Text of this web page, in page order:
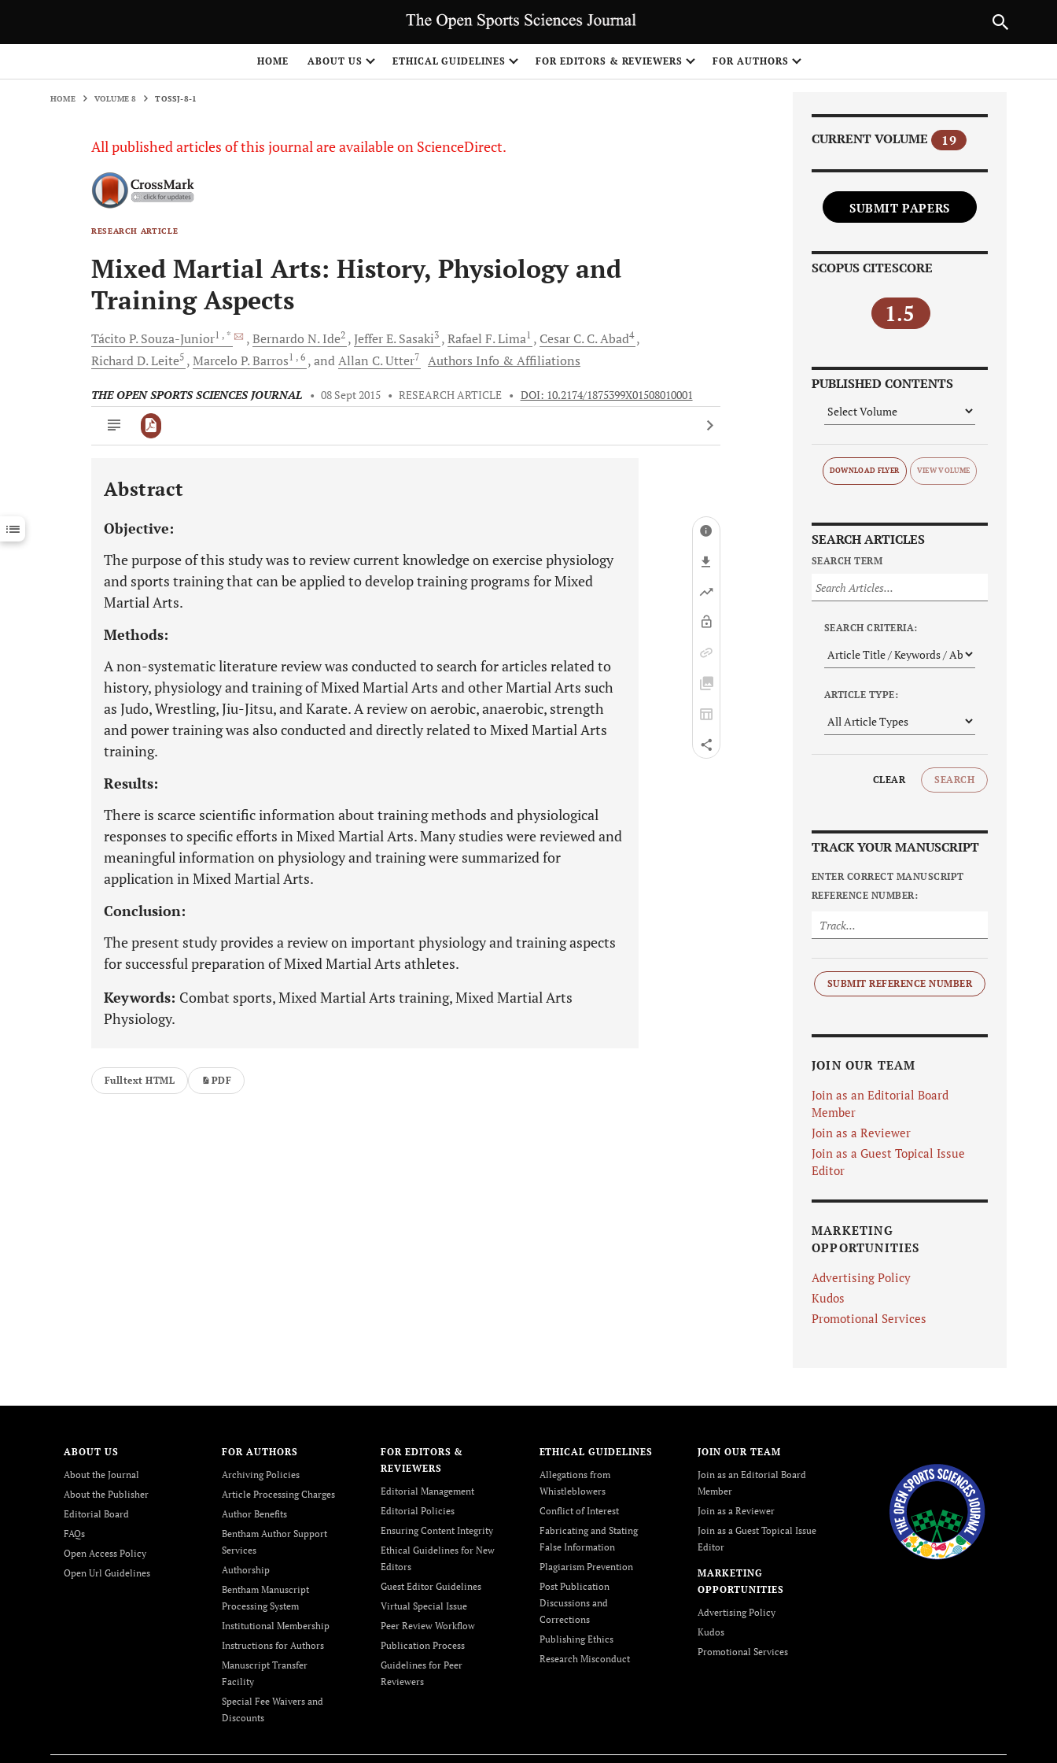
HOME ABOUT US ETHICAL GUIDELINES FOR EDITORS & REVIEWERS FOR AUTHORS
HOME VOLUME 8 TOSSJ-8-1
All published articles of this journal are available on ScienceDirect.
RESEARCH ARTICLE
Mixed Martial Arts: History, Physiology and
Training Aspects
Tácito P. Souza-Junior1 , * Bernardo N. Ide2 Jeffer E. Sasaki3 Rafael F.Lima1 Cesar C. C.Abad4
Richard D.Leite5 Marcelo P.Barros1 , 6 andAllan C.Utter7 Authors Info & Affiliations
THE OPEN SPORTS SCIENCES JOURNAL • 08 Sept 2015 • RESEARCH ARTICLE • DOI: 10.2174/1875399X01508010001
Downloads 11,803
Last 12 Months 11,803
Abstract
Objective:
The purpose of this study was to review current knowledge on exercise physiology
and sports training that can be applied to develop training programs for Mixed
Martial Arts.
Methods:
A non-systematic literature review was conducted to search for articles related to
history, physiology and training of Mixed Martial Arts and other Martial Arts such
as Judo, Wrestling, Jiu-Jitsu, and Karate. A review on aerobic, anaerobic, strength
and power training was also conducted and directly related to Mixed Martial Arts
training.
Results:
There is scarce scientific information about training methods and physiological
responses to specific efforts in Mixed Martial Arts. Many studies were reviewed and
meaningful information on physiology and training were summarized for
application in Mixed Martial Arts.
Conclusion:
The present study provides a review on important physiology and training aspects
for successful preparation of Mixed Martial Arts athletes.
Keywords: Combat sports, Mixed Martial Arts training, Mixed Martial Arts
Physiology.
Fulltext HTML PDF
CURRENT VOLUME 19
SUBMIT PAPERS
SCOPUS CITESCORE
1.5
PUBLISHED CONTENTS
DOWNLOAD FLYER
SEARCH ARTICLES
SEARCH TERM
SEARCH CRITERIA:
ARTICLE TYPE:
CLEAR SEARCH
TRACK YOUR MANUSCRIPT
ENTER CORRECT MANUSCRIPT
REFERENCE NUMBER:
SUBMIT REFERENCE NUMBER
JOIN OUR TEAM
Join as an Editorial Board
Member
Join as a Reviewer
Join as a Guest Topical Issue
Editor
MARKETING
OPPORTUNITIES
Advertising Policy
Kudos
Promotional Services
ABOUT US
About the Journal
About the Publisher
Editorial Board
FAQs
Open Access Policy
Open Url Guidelines
FOR AUTHORS
Archiving Policies
Article Processing Charges
Author Benefits
Bentham Author Support
Services
Authorship
Bentham Manuscript
Processing System
Institutional Membership
Instructions for Authors
Manuscript Transfer
Facility
Special Fee Waivers and
Discounts
FOR EDITORS &
REVIEWERS
Editorial Management
Editorial Policies
Ensuring Content Integrity
Ethical Guidelines for New
Editors
Guest Editor Guidelines
Virtual Special Issue
Peer Review Workflow
Publication Process
Guidelines for Peer
Reviewers
ETHICAL GUIDELINES
Allegations from
Whistleblowers
Conflict of Interest
Fabricating and Stating
False Information
Plagiarism Prevention
Post Publication
Discussions and
Corrections
Publishing Ethics
Research Misconduct
JOIN OUR TEAM
Join as an Editorial Board
Member
Join as a Reviewer
Join as a Guest Topical Issue
Editor
MARKETING
OPPORTUNITIES
Advertising Policy
Kudos
Promotional Services
NEXT ARTICLE
1